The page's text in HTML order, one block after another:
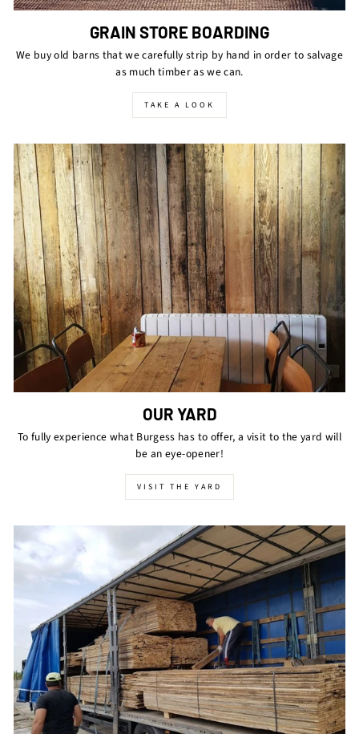
GRAIN STORE BOARDING
We buy old barns that we carefully strip by hand in order to salvage
as much timber as we can.
TAKE A LOOK
OUR YARD
To fully experience what Burgess has to offer, a visit to the yard will
be an eye-opener!
VISIT THE YARD